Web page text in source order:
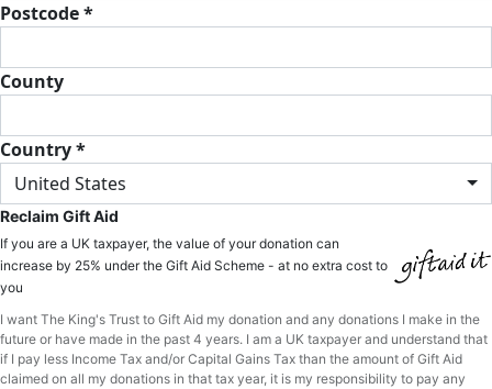
Postcode *
County
Country *
United States
Reclaim Gift Aid
If you are a UK taxpayer, the value of your donation can
increase by 25% under the Gift Aid Scheme - at no extra cost to
you
I want The King's Trust to Gift Aid my donation and any donations I make in the
future or have made in the past 4 years. I am a UK taxpayer and understand that
if I pay less Income Tax and/or Capital Gains Tax than the amount of Gift Aid
claimed on all my donations in that tax year, it is my responsibility to pay any